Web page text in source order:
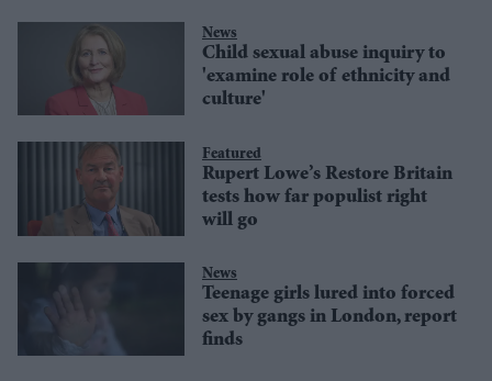
News
Child sexual abuse inquiry to
'examine role of ethnicity and
culture'
Featured
Rupert Lowe’s Restore Britain
tests how far populist right
will go
News
Teenage girls lured into forced
sex by gangs in London, report
finds